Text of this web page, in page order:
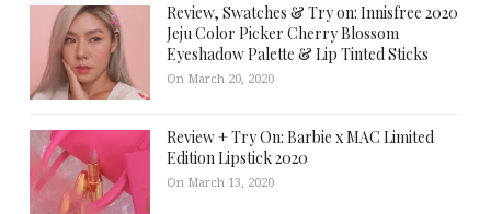
Review, Swatches & Try on: Innisfree 2020
Jeju Color Picker Cherry Blossom
Eyeshadow Palette & Lip Tinted Sticks
On March 20, 2020
Review + Try On: Barbie x MAC Limited
Edition Lipstick 2020
On March 13, 2020